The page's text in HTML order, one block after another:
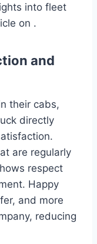
into fleet
on .
and
their cabs,
directly
are regularly
respect
Happy
and more
reducing